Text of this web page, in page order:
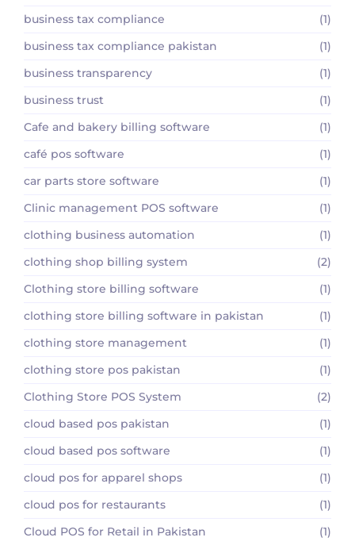
business tax compliance
(1)
business tax compliance pakistan
(1)
business transparency
(1)
business trust
(1)
Cafe and bakery billing software
(1)
café pos software
(1)
car parts store software
(1)
Clinic management POS software
(1)
clothing business automation
(1)
clothing shop billing system
(2)
Clothing store billing software
(1)
clothing store billing software in pakistan
(1)
clothing store management
(1)
clothing store pos pakistan
(1)
Clothing Store POS System
(2)
cloud based pos pakistan
(1)
cloud based pos software
(1)
cloud pos for apparel shops
(1)
cloud pos for restaurants
(1)
Cloud POS for Retail in Pakistan
(1)